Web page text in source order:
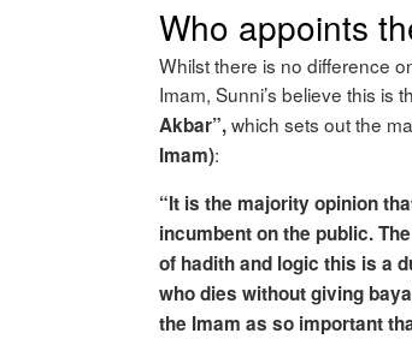
Who appoints
Whilst there is no difference
Imam, Sunni’s believe this is
Akbar”,which sets out the
Imam):
“It is the majority opinion
incumbent on the public.
of hadith and logic this is a
who dies without giving
the Imam as so important